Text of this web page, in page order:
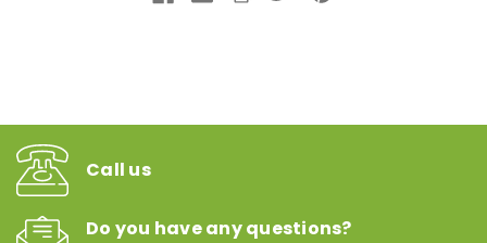
Call us
Do you have any questions?